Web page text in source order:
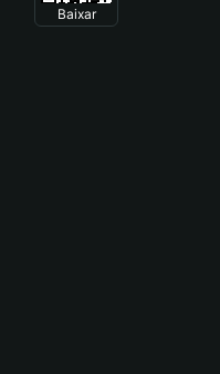
Baixar